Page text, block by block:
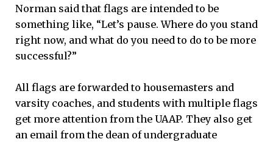
Norman said that flags are intended to be
something like, “Let’s pause. Where do you stand
right now, and what do you need to do to be more
successful?”
All flags are forwarded to housemasters and
varsity coaches, and students with multiple flags
get more attention from the UAAP. They also get
an email from the dean of undergraduate